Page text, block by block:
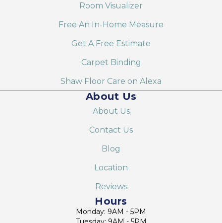
Room Visualizer
Free An In-Home Measure
Get A Free Estimate
Carpet Binding
Shaw Floor Care on Alexa
About Us
About Us
Contact Us
Blog
Location
Reviews
Hours
Monday: 9AM - 5PM